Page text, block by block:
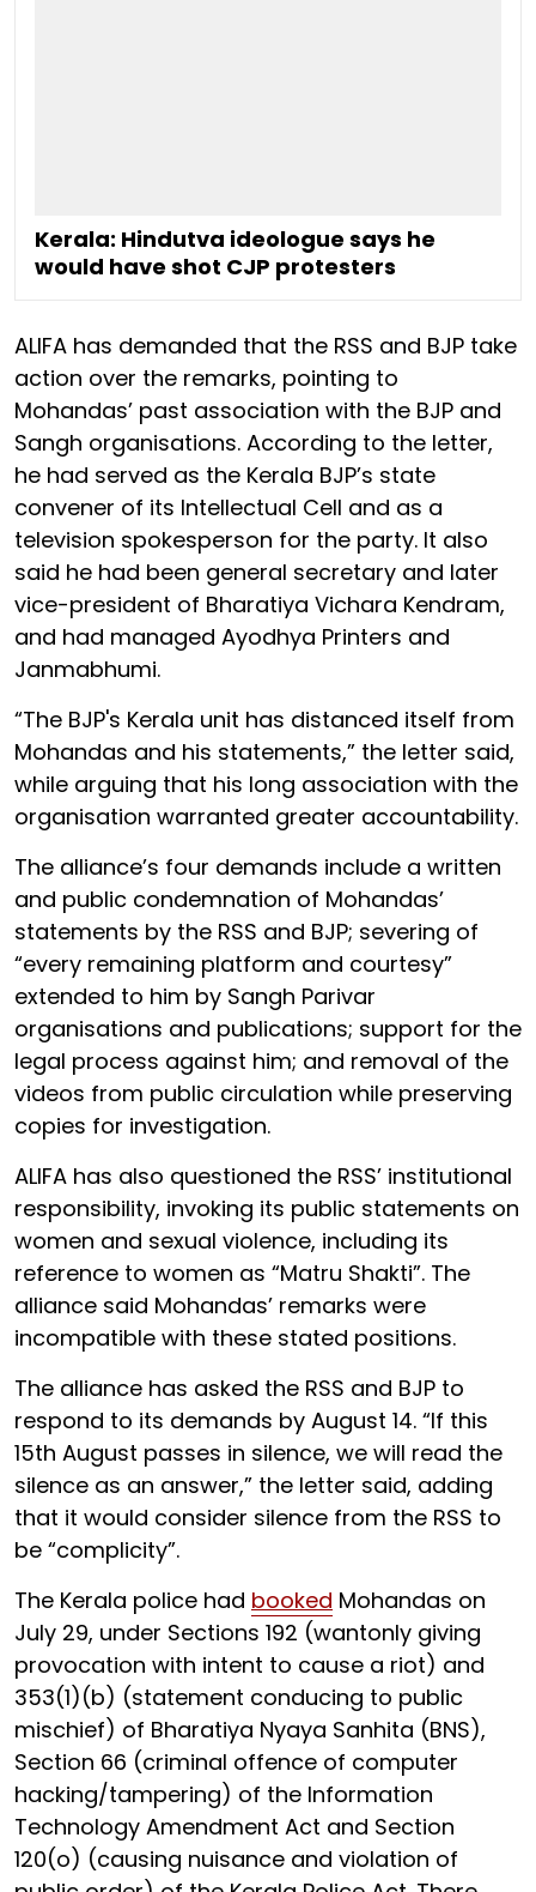
Kerala: Hindutva ideologue says he
would have shot CJP protesters
ALIFA has demanded that the RSS and BJP take
action over the remarks, pointing to
Mohandas’ past association with the BJP and
Sangh organisations. According to the letter,
he had served as the Kerala BJP’s state
convener of its Intellectual Cell and as a
television spokesperson for the party. It also
said he had been general secretary and later
vice-president of Bharatiya Vichara Kendram,
and had managed Ayodhya Printers and
Janmabhumi.
“The BJP's Kerala unit has distanced itself from
Mohandas and his statements,” the letter said,
while arguing that his long association with the
organisation warranted greater accountability.
The alliance’s four demands include a written
and public condemnation of Mohandas’
statements by the RSS and BJP; severing of
“every remaining platform and courtesy”
extended to him by Sangh Parivar
organisations and publications; support for the
legal process against him; and removal of the
videos from public circulation while preserving
copies for investigation.
ALIFA has also questioned the RSS’ institutional
responsibility, invoking its public statements on
women and sexual violence, including its
reference to women as “Matru Shakti”. The
alliance said Mohandas’ remarks were
incompatible with these stated positions.
The alliance has asked the RSS and BJP to
respond to its demands by August 14. “If this
15th August passes in silence, we will read the
silence as an answer,” the letter said, adding
that it would consider silence from the RSS to
be “complicity”.
The Kerala police had booked Mohandas on
July 29, under Sections 192 (wantonly giving
provocation with intent to cause a riot) and
353(1)(b) (statement conducing to public
mischief) of Bharatiya Nyaya Sanhita (BNS),
Section 66 (criminal offence of computer
hacking/tampering) of the Information
Technology Amendment Act and Section
120(o) (causing nuisance and violation of